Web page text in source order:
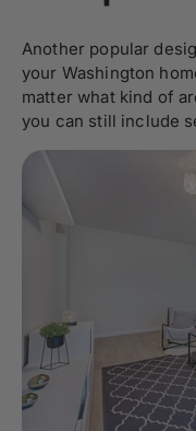
Another popular
your Washington
matter what kind of
you can still include